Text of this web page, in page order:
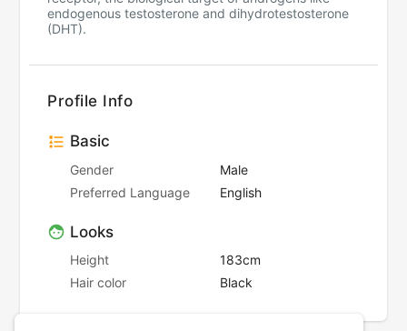
endogenous testosterone and dihydrotestosterone
(DHT).
Profile Info
Basic
Gender
Male
Preferred Language
English
Looks
Height
183cm
Hair color
Black